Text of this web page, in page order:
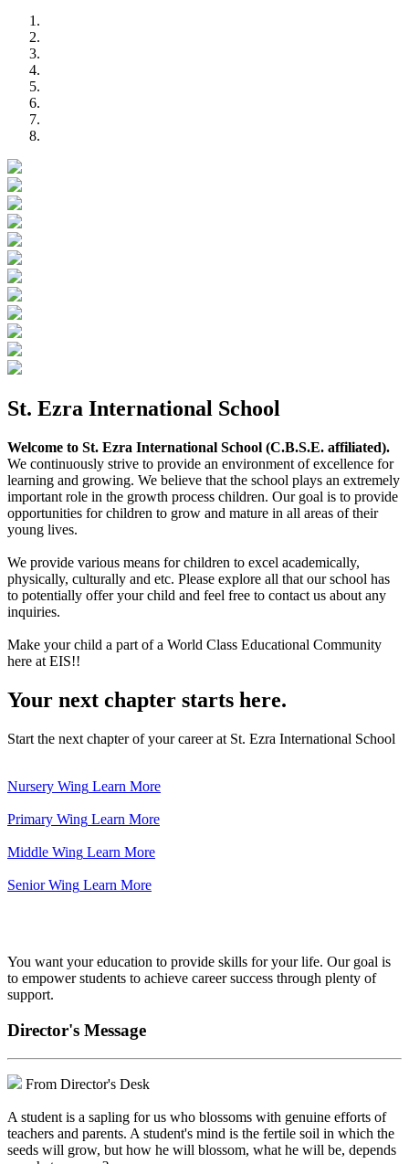
St. Ezra International School
Welcome to St. Ezra International School (C.B.S.E. affiliated).
We continuously strive to provide an environment of excellence for
learning and growing. We believe that the school plays an extremely
important role in the growth process children. Our goal is to provide
opportunities for children to grow and mature in all areas of their
young lives.
We provide various means for children to excel academically,
physically, culturally and etc. Please explore all that our school has
to potentially offer your child and feel free to contact us about any
inquiries.
Make your child a part of a World Class Educational Community
here at EIS!!
Your next chapter starts here.
Start the next chapter of your career at St. Ezra International School
Nursery Wing Learn More
Primary Wing Learn More
Middle Wing Learn More
Senior Wing Learn More
You want your education to provide skills for your life. Our goal is
to empower students to achieve career success through plenty of
support.
Director's Message
From Director's Desk
A student is a sapling for us who blossoms with genuine efforts of
teachers and parents. A student's mind is the fertile soil in which the
seeds will grow, but how he will blossom, what he will be, depends